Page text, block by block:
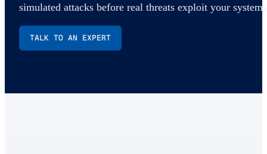
simulated attacks before real threats exploit your
TALK TO AN EXPERT